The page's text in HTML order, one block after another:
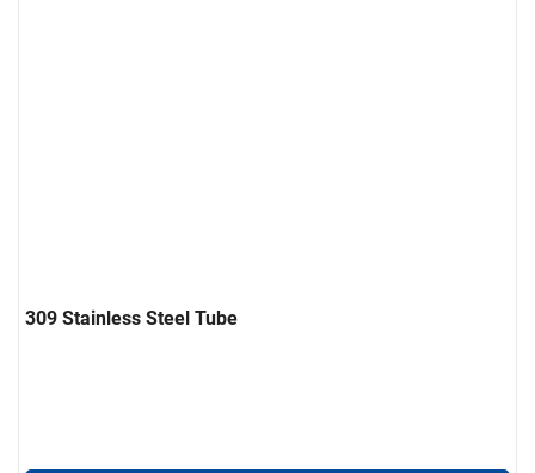
309 Stainless Steel Tube